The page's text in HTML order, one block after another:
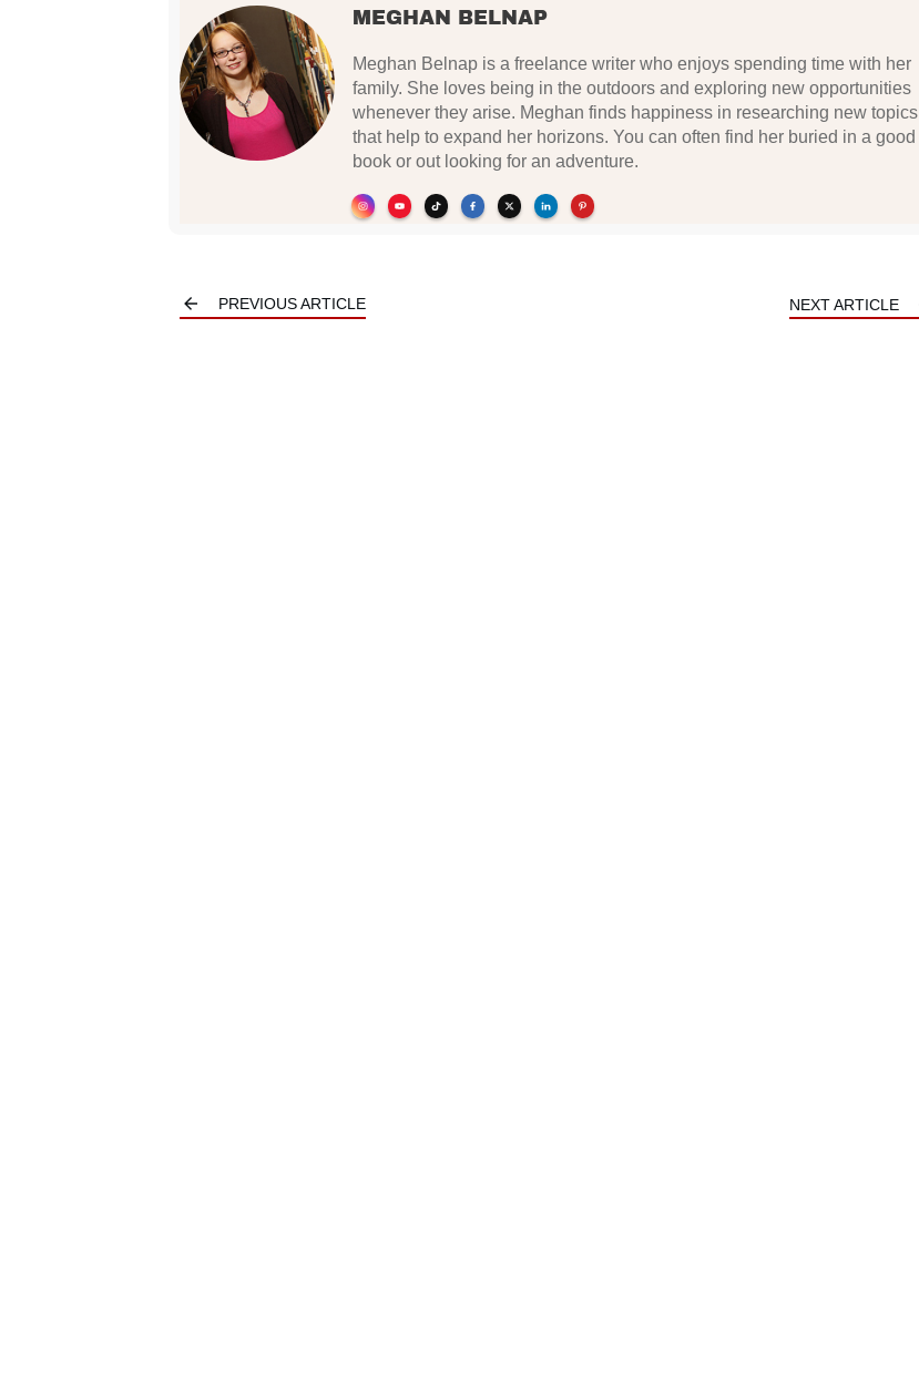
MEGHAN BELNAP
Meghan Belnap is a freelance writer who enjoys spending time with her
family. She loves being in the outdoors and exploring new opportunities
whenever they arise. Meghan finds happiness in researching new topics
that help to expand her horizons. You can often find her buried in a good
book or out looking for an adventure.
PREVIOUS ARTICLE NEXT ARTICLE